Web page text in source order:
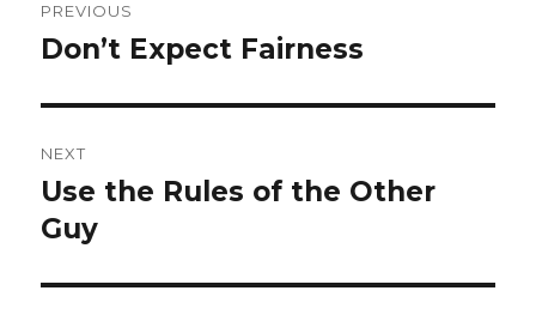
navigation
PREVIOUS
Previous
Don’t Expect Fairness
NEXT
Next
post:
Use the Rules of the Other
Guy